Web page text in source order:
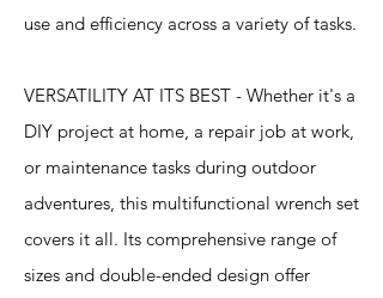
use and efficiency across a variety of tasks.
VERSATILITY AT ITS BEST - Whether it's a
DIY project at home, a repair job at work,
or maintenance tasks during outdoor
adventures, this multifunctional wrench set
covers it all. Its comprehensive range of
sizes and double-ended design offer